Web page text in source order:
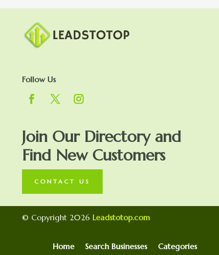
Follow Us
Join Our Directory and
Find New Customers
CONTACT US
© Copyright 2026 Leadstotop.com
Home Search Businesses Categories